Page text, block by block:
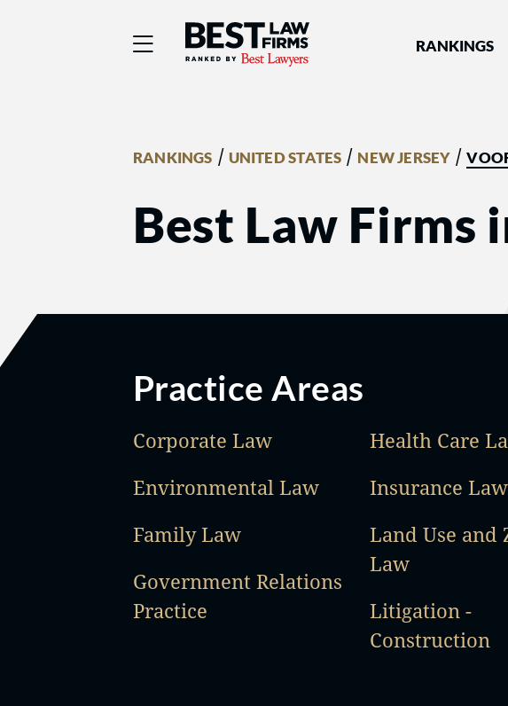
Best Law Firms® - Ranked by
RANKINGS
RANKINGS / UNITED STATES / NEW JERSEY /
Best Law Firms
Practice Areas
Corporate Law
Environmental Law
Family Law
Government Relations
Practice
Health Care
Insurance Law
Land Use and
Law
Litigation -
Construction